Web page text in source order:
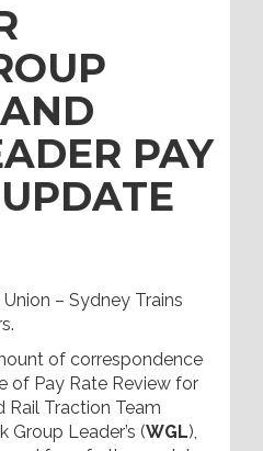
PAY
– Sydney Trains
of correspondence
of Pay Rate Review for
Rail Traction Team
Group Leader’s (WGL),